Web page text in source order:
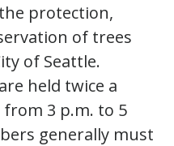
protection,
of trees
of Seattle.
held twice a
3 p.m. to 5
generally must